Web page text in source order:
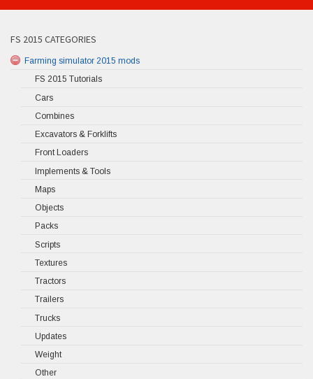
FS 2015 CATEGORIES
Farming simulator 2015 mods
FS 2015 Tutorials
Cars
Combines
Excavators & Forklifts
Front Loaders
Implements & Tools
Maps
Objects
Packs
Scripts
Textures
Tractors
Trailers
Trucks
Updates
Weight
Other